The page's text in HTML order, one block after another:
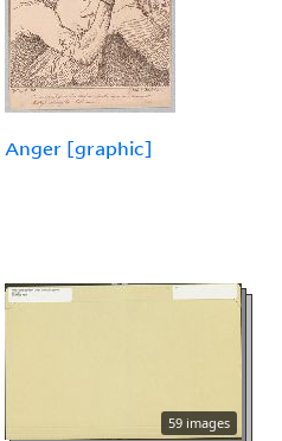
Anger [graphic]
59 images